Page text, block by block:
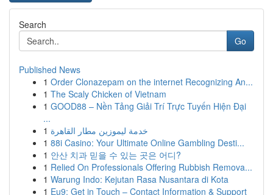
Search
Go
Published News
1 Order Clonazepam on the internet Recognizing An...
1 The Scaly Chicken of Vietnam
1 GOOD88 – Nền Tảng Giải Trí Trực Tuyến Hiện Đại
...
1 خدمة ليموزين مطار القاهرة
1 88i Casino: Your Ultimate Online Gambling Desti...
1 안산 치과 믿을 수 있는 곳은 어디?
1 Relied On Professionals Offering Rubbish Remova...
1 Warung Indo: Kejutan Rasa Nusantara di Kota
1 Eu9: Get in Touch – Contact Information & Support